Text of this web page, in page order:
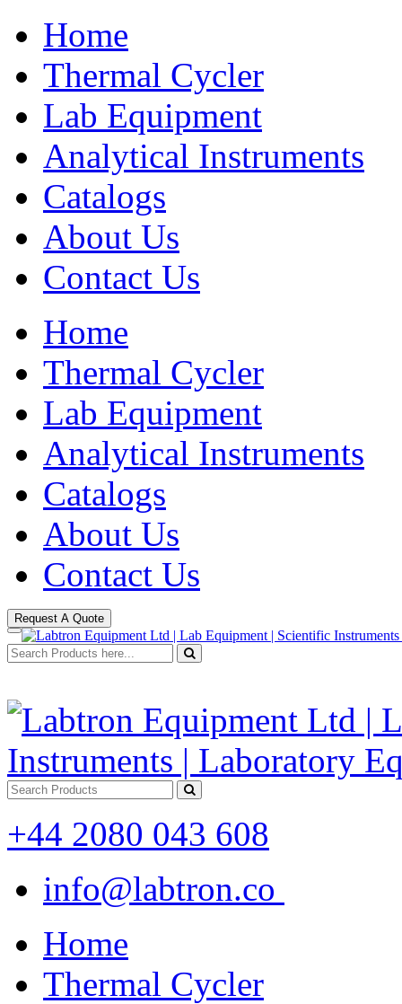
Home
Thermal Cycler
Lab Equipment
Analytical Instruments
Catalogs
About Us
Contact Us
Home
Thermal Cycler
Lab Equipment
Analytical Instruments
Catalogs
About Us
Contact Us
Request A Quote
+44 2080 043 608
info@labtron.co
Home
Thermal Cycler